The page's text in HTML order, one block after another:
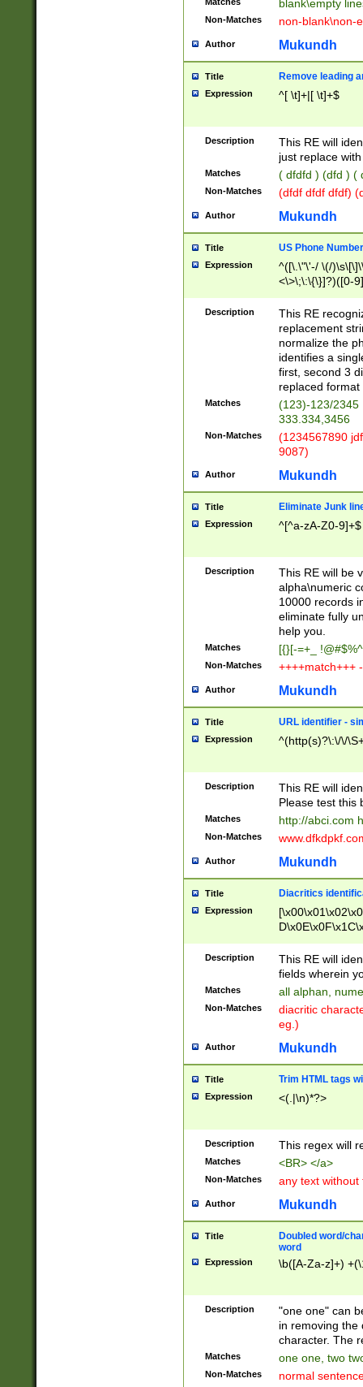
blank\empty
Non-Matches non-blank\non-
Author Mukundh
Title Remove leading
Expression ^[ \t]+|[ \t]+$
Description
This RE will
just replace
Matches ( dfdfd ) (dfd ) (
Non-Matches (dfdf dfdf dfdf)
Author Mukundh
Title US Phone
Expression
^([\.\"\'-/ \(/
<\>\;\:\{\}]?)([0-
Description
This RE
replacement
normalize the
identifies a
first, second 3
replaced
Matches
(123)-123/2345
333.334,3456
Non-Matches
(1234567890
9087)
Author Mukundh
Title Eliminate Junk
Expression ^[^a-zA-Z0-9]+$
Description
This RE will be
alpha\numeric
10000 records
eliminate fully
help you.
Matches [{}[-=+_
Non-Matches ++++match+++
Author Mukundh
Title URL identifier -
Expression ^(http(s)?\:\/\/
Description
This RE will
Please test this
Matches http://abci.com
Non-Matches
Author Mukundh
Title Diacritics
Expression
Description
This RE will
fields wherein
Matches all alphan,
Non-Matches
diacritic
eg.)
Author Mukundh
Title Trim HTML tags
Expression <(.|\n)*?>
Description This regex will
Matches <BR> </a>
Non-Matches any text without
Author Mukundh
Title
Doubled word/
word
Expression \b([A-Za-z]+)
Description
"one one" can
in removing the
character. The
Matches one one, two
Non-Matches normal